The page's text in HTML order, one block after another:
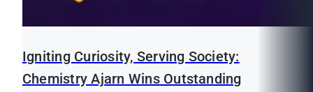
Igniting Curiosity, Serving Society:
Chemistry Ajarn Wins Outstanding